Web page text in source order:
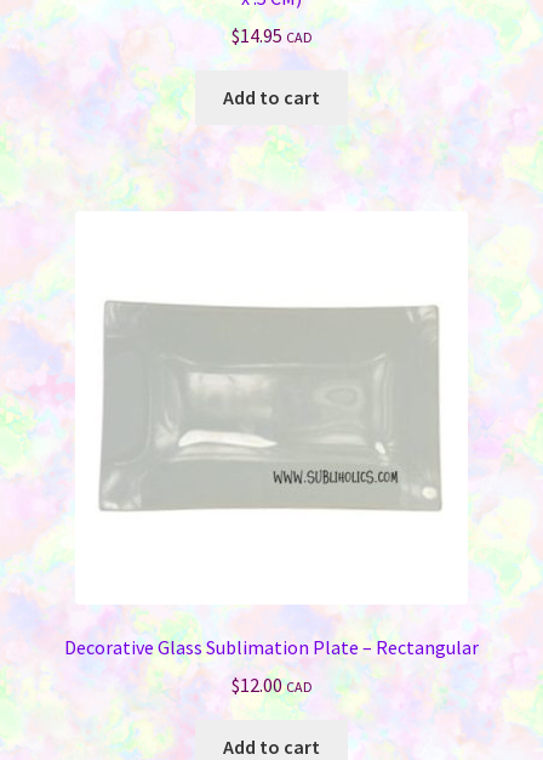
$14.95 CAD
Add to cart
Decorative Glass Sublimation Plate – Rectangular
$12.00 CAD
Add to cart